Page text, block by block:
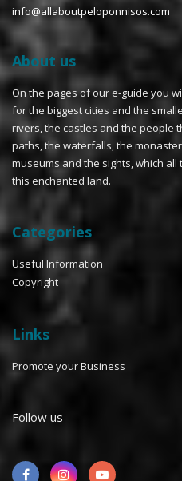
info@allaboutpeloponnisos.com
About us
On the pages of our e-guide you
for the biggest cities and the
rivers, the castles and the people
paths, the waterfalls, the
museums and the sights, which
this enchanted land.
Categories
Useful Information
Copyright
Links
Promote your Business
Follow us